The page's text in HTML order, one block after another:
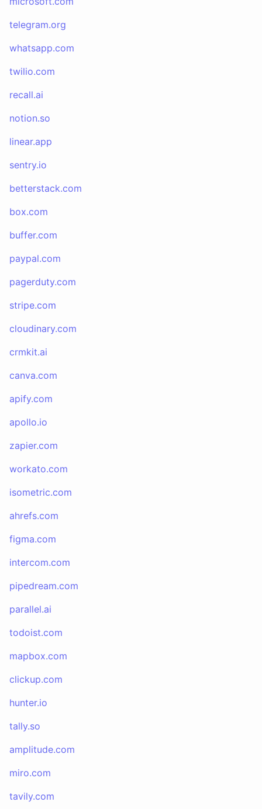
telegram.org
whatsapp.com
twilio.com
recall.ai
notion.so
linear.app
sentry.io
betterstack.com
box.com
buffer.com
paypal.com
pagerduty.com
stripe.com
cloudinary.com
crmkit.ai
canva.com
apify.com
apollo.io
zapier.com
workato.com
isometric.com
ahrefs.com
figma.com
intercom.com
pipedream.com
parallel.ai
todoist.com
mapbox.com
clickup.com
hunter.io
tally.so
amplitude.com
miro.com
tavily.com